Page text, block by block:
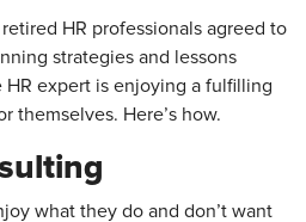
HR professionals agreed to
strategies and lessons
HR expert is enjoying a fulfilling
themselves. Here’s how.
what they do and don’t want